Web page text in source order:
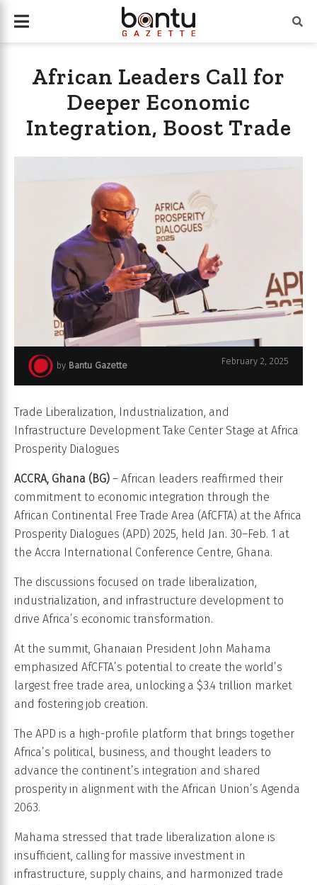
African Leaders Call for
Deeper Economic
Integration, Boost Trade
Wamkele Mene, AfCFTA secretary-general, speaks at Africa
Prosperity Dialogues 2025 in Accra, Ghana.
by Bantu Gazette February 2, 2025
Trade Liberalization, Industrialization, and
Infrastructure Development Take Center Stage at Africa
Prosperity Dialogues
ACCRA, Ghana (BG) – African leaders reaffirmed their
commitment to economic integration through the
African Continental Free Trade Area (AfCFTA) at the Africa
Prosperity Dialogues (APD) 2025, held Jan. 30–Feb. 1 at
the Accra International Conference Centre, Ghana.
The discussions focused on trade liberalization,
industrialization, and infrastructure development to
drive Africa’s economic transformation.
At the summit, Ghanaian President John Mahama
emphasized AfCFTA’s potential to create the world’s
largest free trade area, unlocking a $3.4 trillion market
and fostering job creation.
The APD is a high-profile platform that brings together
Africa’s political, business, and thought leaders to
advance the continent’s integration and shared
prosperity in alignment with the African Union’s Agenda
2063.
Mahama stressed that trade liberalization alone is
insufficient, calling for massive investment in
infrastructure, supply chains, and harmonized trade